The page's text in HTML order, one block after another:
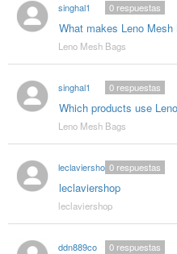
singhal1
What makes Leno Mesh
0respuestas
Leno Mesh Bags
singhal1
Which products use
0respuestas
Leno Mesh Bags
leclaviershop
leclaviershop
0respuestas
leclaviershop
ddn889co 0respuestas